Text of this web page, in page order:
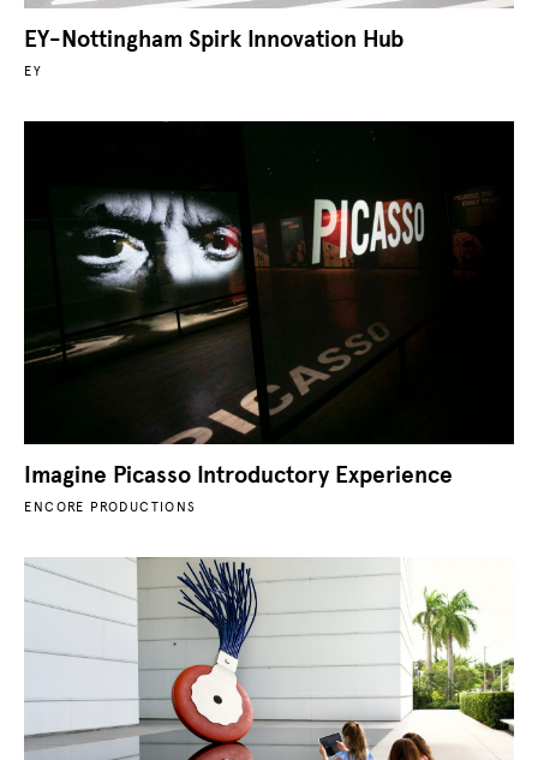
EY-Nottingham Spirk Innovation Hub
EY
Imagine Picasso Introductory Experience
ENCORE PRODUCTIONS